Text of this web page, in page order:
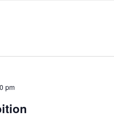
pm